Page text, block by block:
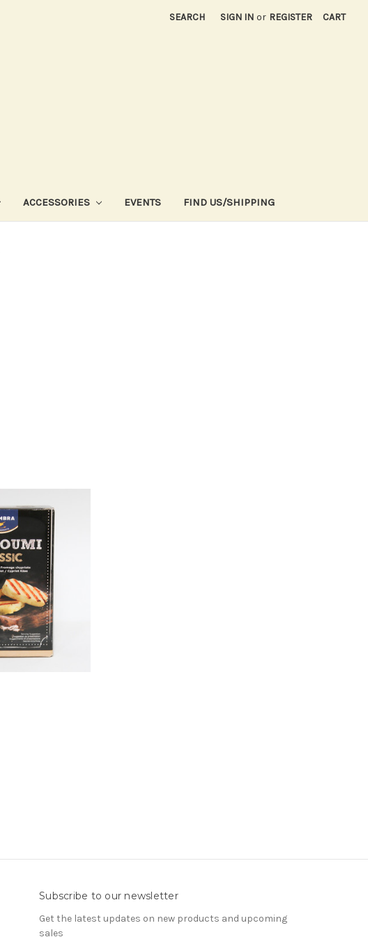
SEARCH SIGN IN or REGISTER CART
ACCESSORIES EVENTS FIND US/SHIPPING
Subscribe to our newsletter
Get the latest updates on new products and upcoming
sales